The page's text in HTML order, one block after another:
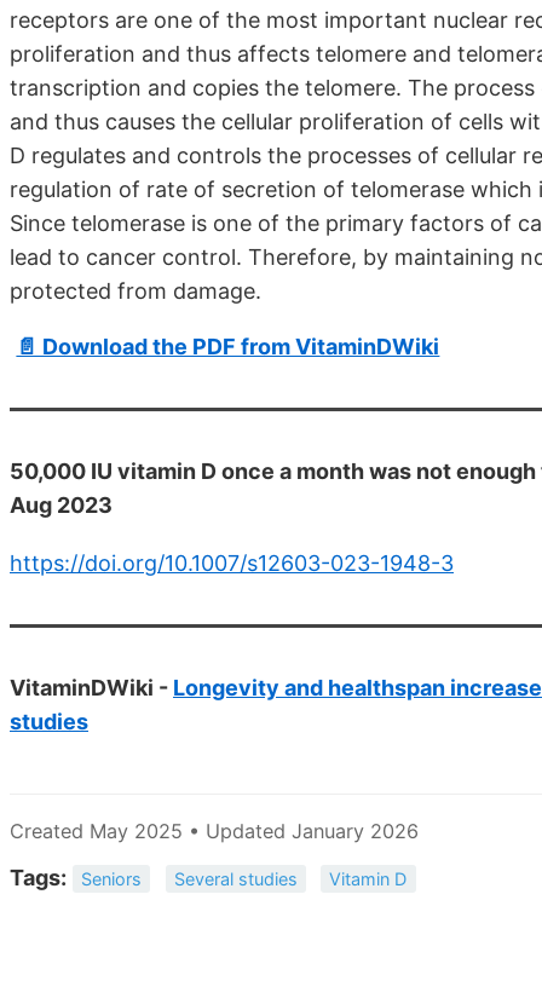
receptors are one of the most important nuclear
proliferation and thus affects telomere and
transcription and copies the telomere. The
and thus causes the cellular proliferation of cells
D regulates and controls the processes of cellular
regulation of rate of secretion of telomerase
Since telomerase is one of the primary factors of
lead to cancer control. Therefore, by maintaining
protected from damage.
📄 Download the PDF from VitaminDWiki
50,000 IU vitamin D once a month was not
Aug 2023
https://doi.org/10.1007/s12603-023-1948-3
VitaminDWiki - Longevity and healthspan
studies
Created May 2025 • Updated January 2026
Tags: Seniors Several studies Vitamin D